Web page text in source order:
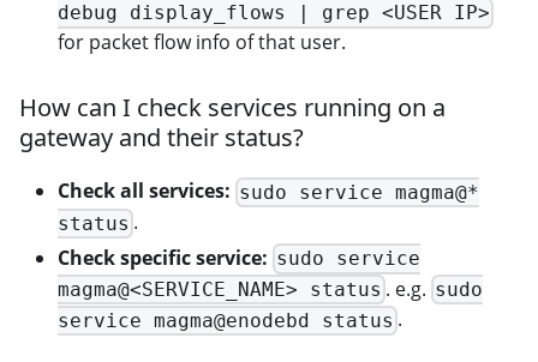
debug display_flows | grep <USER IP>
for packet flow info of that user.
How can I check services running on a
gateway and their status?
Check all services: sudo service magma@*
status .
Check specific service: sudo service
magma@<SERVICE_NAME> status . e.g. sudo
service magma@enodebd status .